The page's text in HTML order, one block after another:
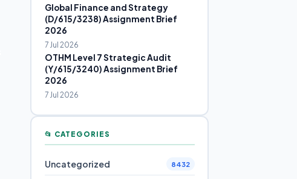
Global Finance and Strategy
(D/615/3238) Assignment Brief
2026
7 Jul 2026
OTHM Level 7 Strategic Audit
(Y/615/3240) Assignment Brief
2026
7 Jul 2026
📂 CATEGORIES
Uncategorized 8432